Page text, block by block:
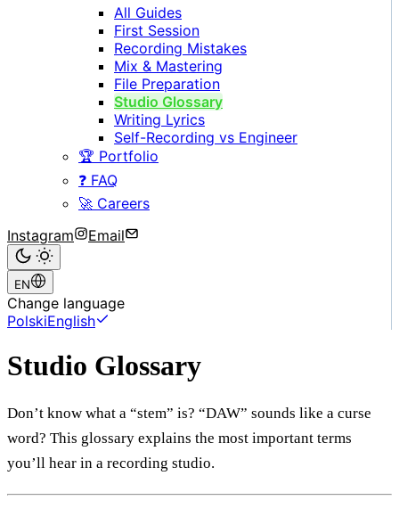
All Guides
First Session
Recording Mistakes
Mix & Mastering
File Preparation
Studio Glossary
Writing Lyrics
Self-Recording vs Engineer
🏆 Portfolio
❓ FAQ
🚀 Careers
Instagram
Email
EN
Change language
PolskiEnglish
Studio Glossary
Don’t know what a “stem” is? “DAW” sounds like a curse
word? This glossary explains the most important terms
you’ll hear in a recording studio.